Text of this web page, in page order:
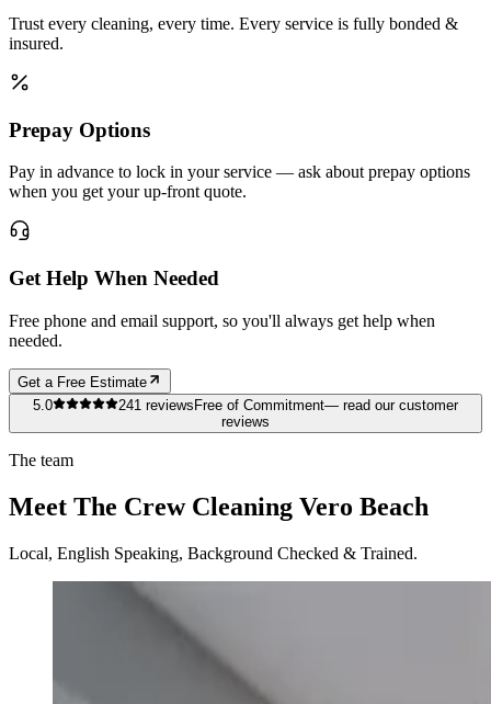
Trust every cleaning, every time. Every service is fully bonded &
insured.
Prepay Options
Pay in advance to lock in your service — ask about prepay options
when you get your up-front quote.
Get Help When Needed
Free phone and email support, so you'll always get help when
needed.
Get a Free Estimate
5.0
241 reviews Free of Commitment— read our customer
reviews
The team
Meet The Crew Cleaning Vero Beach
Local, English Speaking, Background Checked & Trained.